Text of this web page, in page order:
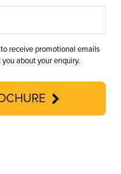
receive promotional emails
about your enquiry.